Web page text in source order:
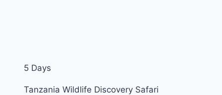
5 Days
Tanzania Wildlife Discovery Safari